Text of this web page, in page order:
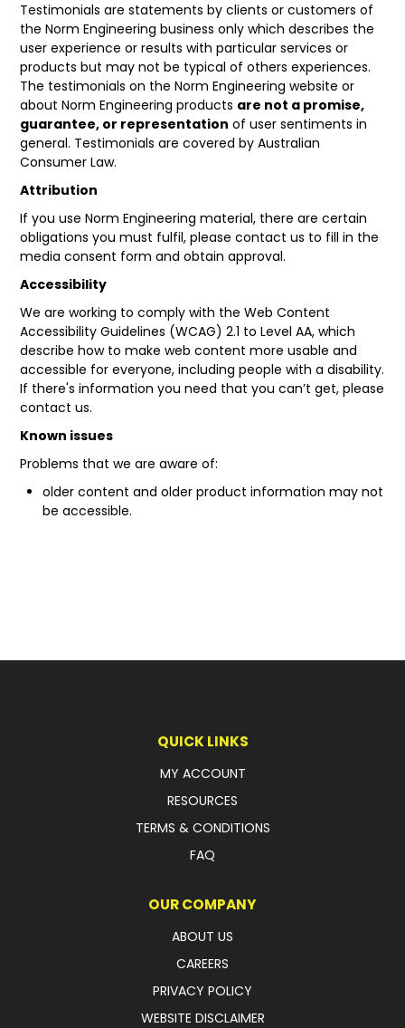
Testimonials are statements by clients or customers of
the Norm Engineering business only which describes the
user experience or results with particular services or
products but may not be typical of others experiences.
The testimonials on the Norm Engineering website or
about Norm Engineering products are not a promise,
guarantee, or representation of user sentiments in
general. Testimonials are covered by Australian
Consumer Law.
Attribution
If you use Norm Engineering material, there are certain
obligations you must fulfil, please contact us to fill in the
media consent form and obtain approval.
Accessibility
We are working to comply with theWeb Content
Accessibility Guidelines (WCAG) 2.1 to Level AA, which
describe how to make web content more usable and
accessible for everyone, including people with a disability.
If there's information you need that you can’t get, please
contact us.
Known issues
Problems that we are aware of:
older content and older product information may not
be accessible.
QUICK LINKS
MY ACCOUNT
RESOURCES
TERMS & CONDITIONS
FAQ
OUR COMPANY
ABOUT US
CAREERS
PRIVACY POLICY
WEBSITE DISCLAIMER